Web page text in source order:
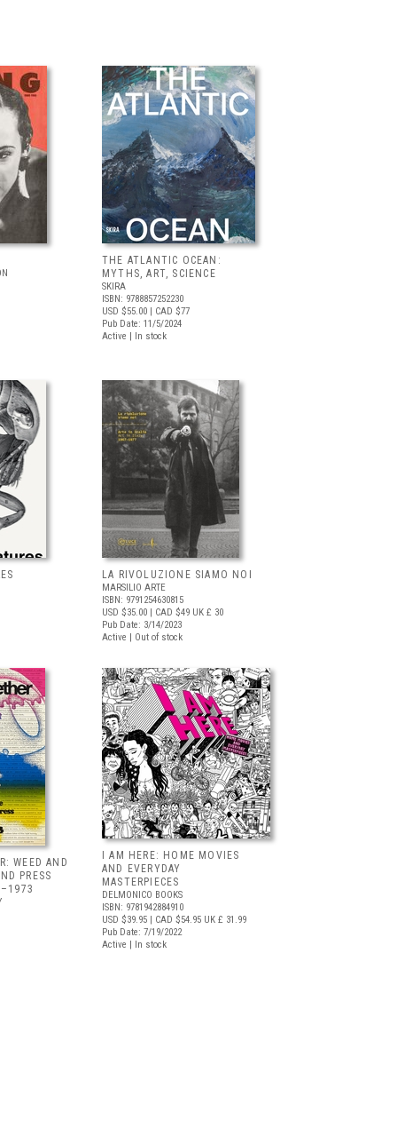
THE ATLANTIC OCEAN:
MYTHS, ART, SCIENCE
SKIRA
ISBN: 9788857252230
USD $55.00 | CAD $77
Pub Date: 11/5/2024
Active | In stock
LA RIVOLUZIONE SIAMO NOI
MARSILIO ARTE
ISBN: 9791254630815
USD $35.00 | CAD $49 UK £ 30
Pub Date: 3/14/2023
Active | Out of stock
WEED AND
PRESS
I AM HERE: HOME MOVIES
AND EVERYDAY
MASTERPIECES
DELMONICO BOOKS
ISBN: 9781942884910
USD $39.95 | CAD $54.95 UK £ 31.99
Pub Date: 7/19/2022
Active | In stock